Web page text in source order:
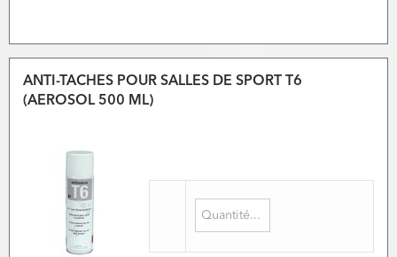
ANTI-TACHES POUR SALLES DE SPORT T6
(AEROSOL 500 ML)